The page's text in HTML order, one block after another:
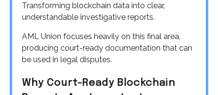
Transforming blockchain data into clear,
understandable investigative reports.
AML Union focuses heavily on this final area,
producing court-ready documentation that can
be used in legal disputes.
Why Court-Ready Blockchain